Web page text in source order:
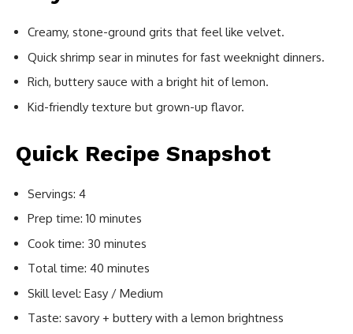
Creamy, stone-ground grits that feel like velvet.
Quick shrimp sear in minutes for fast weeknight dinners.
Rich, buttery sauce with a bright hit of lemon.
Kid-friendly texture but grown-up flavor.
Quick Recipe Snapshot
Servings: 4
Prep time: 10 minutes
Cook time: 30 minutes
Total time: 40 minutes
Skill level: Easy / Medium
Taste: savory + buttery with a lemon brightness